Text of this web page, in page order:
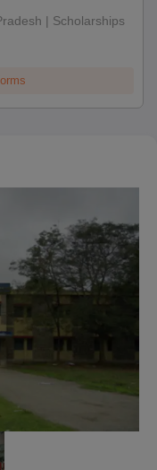
| Scholarships